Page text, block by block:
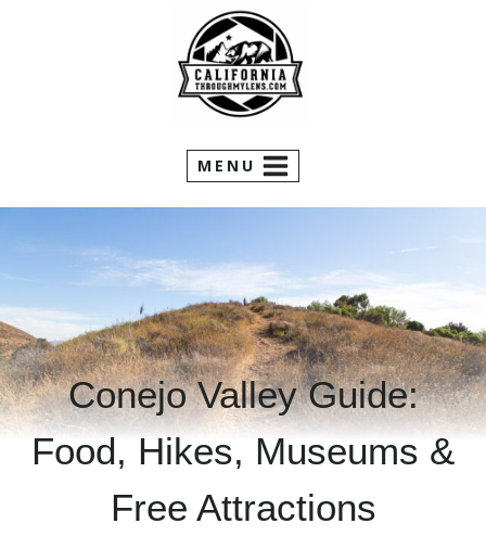
MENU
Conejo Valley Guide:
Food, Hikes, Museums &
Free Attractions